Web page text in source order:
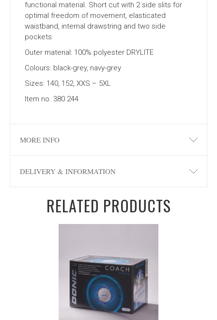
functional material. Short cut with 2 side slits for
optimal freedom of movement, elasticated
waistband, internal drawstring and two side
pockets.
Outer material: 100% polyester DRYLITE
Colours: black-grey, navy-grey
Sizes: 140, 152, XXS – 5XL
Item no. 380 244
MORE INFO
DELIVERY & INFORMATION
RELATED PRODUCTS